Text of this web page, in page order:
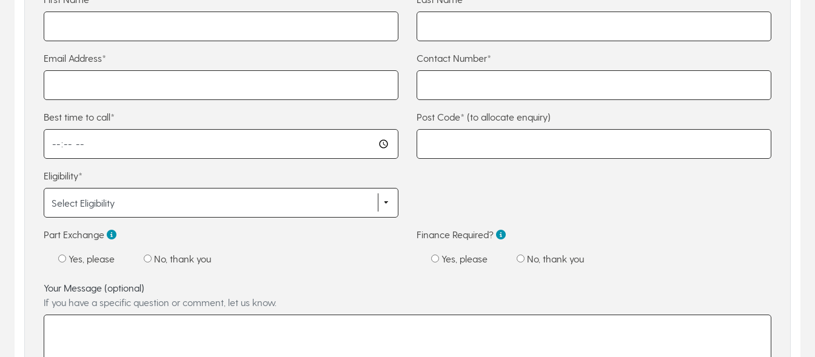
Email Address* Contact Number*
Best time to call* Post Code* (to allocate enquiry)
Eligibility*
Part Exchange
Yes, please No, thank you
Finance Required?
Yes, please No, thank you
Your Message (optional)
If you have a specific question or comment, let us know.